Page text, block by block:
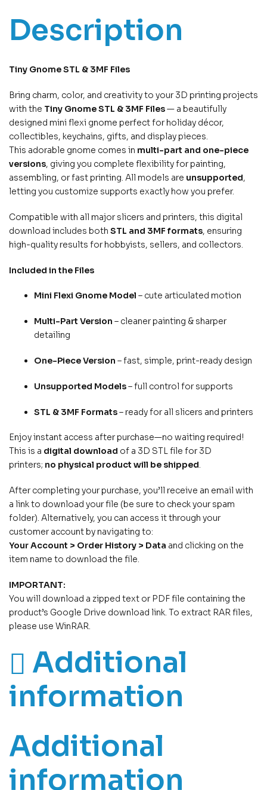
Description
Tiny Gnome STL & 3MF Files
Bring charm, color, and creativity to your 3D printing projects
with the Tiny Gnome STL & 3MF Files— a beautifully
designed mini flexi gnome perfect for holiday décor,
collectibles, keychains, gifts, and display pieces.
This adorable gnome comes in multi-part and one-piece
versions, giving you complete flexibility for painting,
assembling, or fast printing. All models are unsupported,
letting you customize supports exactly how you prefer.
Compatible with all major slicers and printers, this digital
download includes both STL and 3MF formats, ensuring
high-quality results for hobbyists, sellers, and collectors.
Included in the Files
Mini Flexi Gnome Model – cute articulated motion
Multi-Part Version – cleaner painting & sharper
detailing
One-Piece Version – fast, simple, print-ready design
Unsupported Models– full control for supports
STL & 3MF Formats– ready for all slicers and printers
Enjoy instant access after purchase—no waiting required!
This is a digital download of a 3D STL file for 3D
printers; no physical product will be shipped.
After completing your purchase, you’ll receive an email with
a link to download your file (be sure to check your spam
folder). Alternatively, you can access it through your
customer account by navigating to:
Your Account > Order History > Data and clicking on the
item name to download the file.
IMPORTANT:
You will download a zipped text or PDF file containing the
product’s Google Drive download link. To extract RAR files,
please use WinRAR.
Additional
information
Additional
information